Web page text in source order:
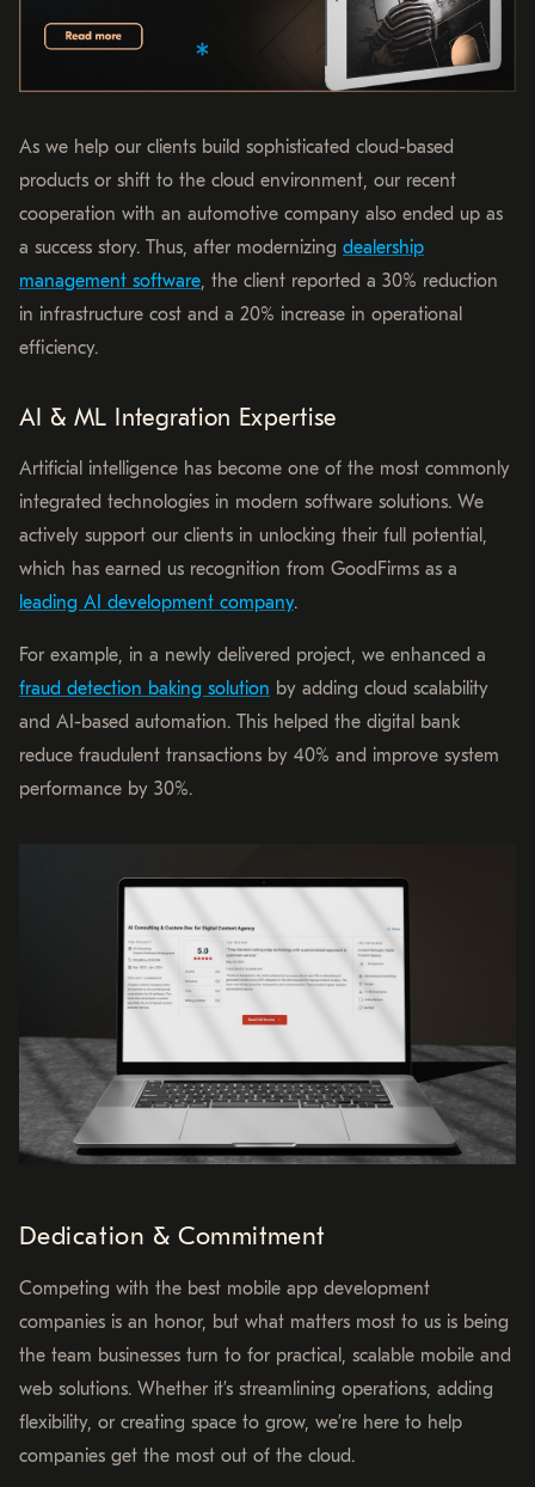
As we help our clients build sophisticated cloud-based
products or shift to the cloud environment, our recent
cooperation with an automotive company also ended up as
a success story. Thus, after modernizing dealership
management software, the client reported a 30% reduction
in infrastructure cost and a 20% increase in operational
efficiency.
AI & ML Integration Expertise
Artificial intelligence has become one of the most commonly
integrated technologies in modern software solutions. We
actively support our clients in unlocking their full potential,
which has earned us recognition from GoodFirms as a
leading AI development company.
For example, in a newly delivered project, we enhanced a
fraud detection baking solution by adding cloud scalability
and AI-based automation. This helped the digital bank
reduce fraudulent transactions by 40% and improve system
performance by 30%.
Dedication & Commitment
Competing with the best mobile app development
companies is an honor, but what matters most to us is being
the team businesses turn to for practical, scalable mobile and
web solutions. Whether it’s streamlining operations, adding
flexibility, or creating space to grow, we’re here to help
companies get the most out of the cloud.